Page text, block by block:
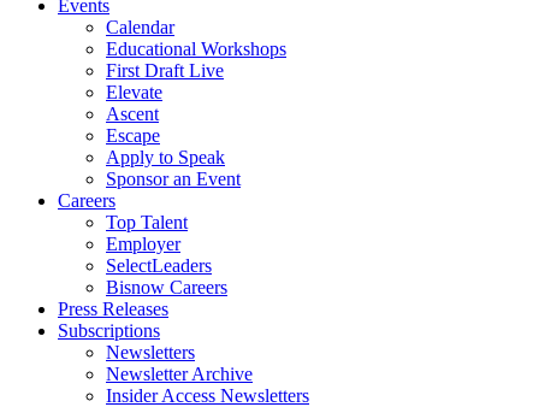
Events
Calendar
Educational Workshops
First Draft Live
Elevate
Ascent
Escape
Apply to Speak
Sponsor an Event
Careers
Top Talent
Employer
SelectLeaders
Bisnow Careers
Press Releases
Subscriptions
Newsletters
Newsletter Archive
Insider Access Newsletters